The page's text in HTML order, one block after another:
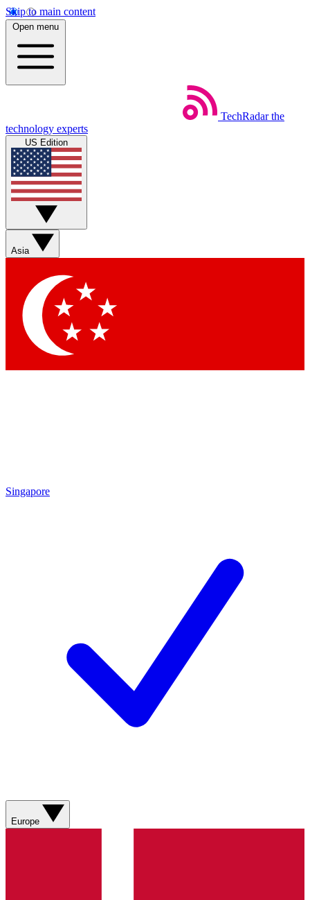
Skip to main content
Open menu
TechRadar the
technology experts
US Edition
Asia
Singapore
Europe